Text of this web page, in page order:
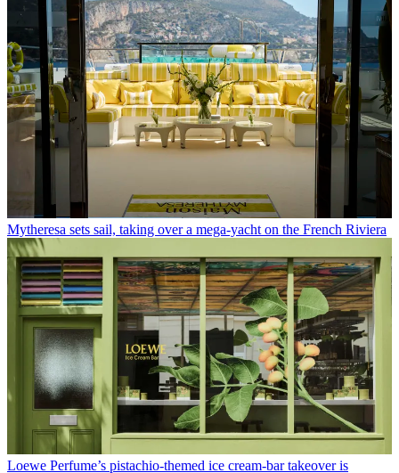
Mytheresa sets sail, taking over a mega-yacht on the French Riviera
Loewe Perfume’s pistachio-themed ice cream-bar takeover is